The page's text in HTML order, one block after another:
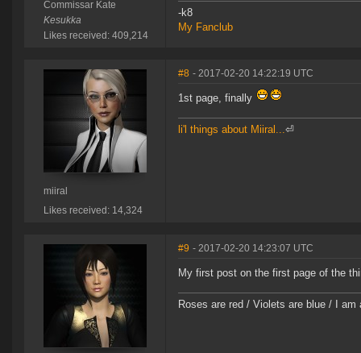
Commissar Kate
Kesukka
Likes received: 409,214
-k8
My Fanclub
miiral
Likes received: 14,324
#8 - 2017-02-20 14:22:19 UTC
1st page, finally
li'l things about Miiral...⏎
#9 - 2017-02-20 14:23:07 UTC
My first post on the first page of the
Roses are red / Violets are blue / I